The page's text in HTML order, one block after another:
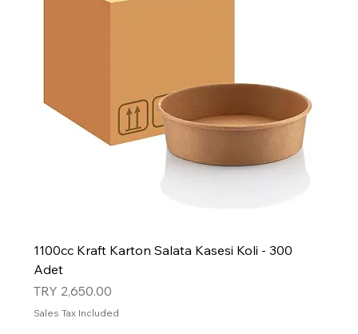
1100cc Kraft Karton Salata Kasesi Koli - 300
Adet
Price
TRY 2,650.00
Sales Tax Included